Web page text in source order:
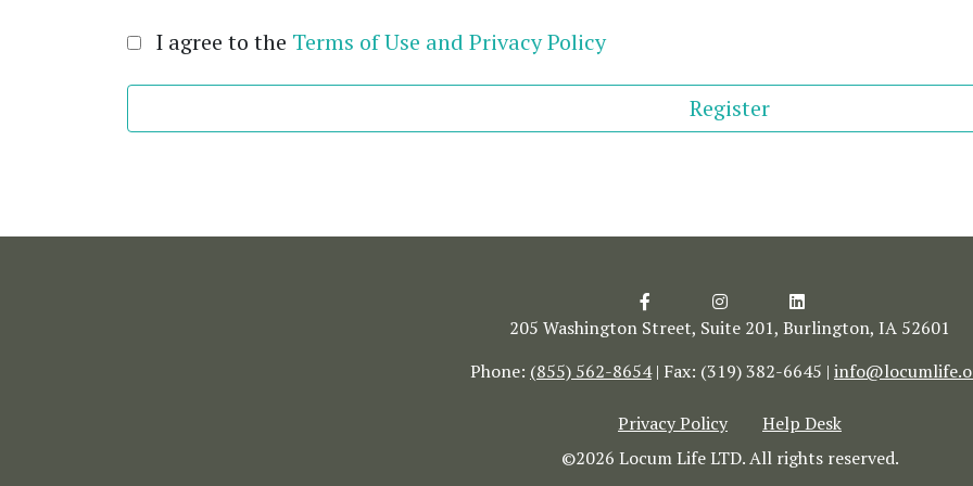
I agree to the Terms of Use and Privacy Policy
Register
205 Washington Street, Suite 201, Burlington, IA 52601
Phone: (855) 562-8654| Fax: (319) 382-6645 |
Privacy Policy
Help Desk
©2026 Locum Life LTD. All rights reserved.